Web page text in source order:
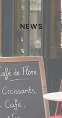
NEWS